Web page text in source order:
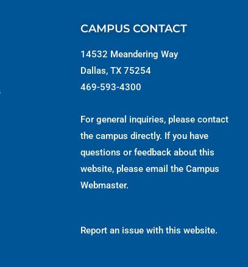
CAMPUS CONTACT
14532 Meandering Way
Dallas, TX 75254
469-593-4300
For general inquiries, please contact
the campus directly. If you have
questions or feedback about this
website, please email the Campus
Webmaster.
Report an issue with this website.